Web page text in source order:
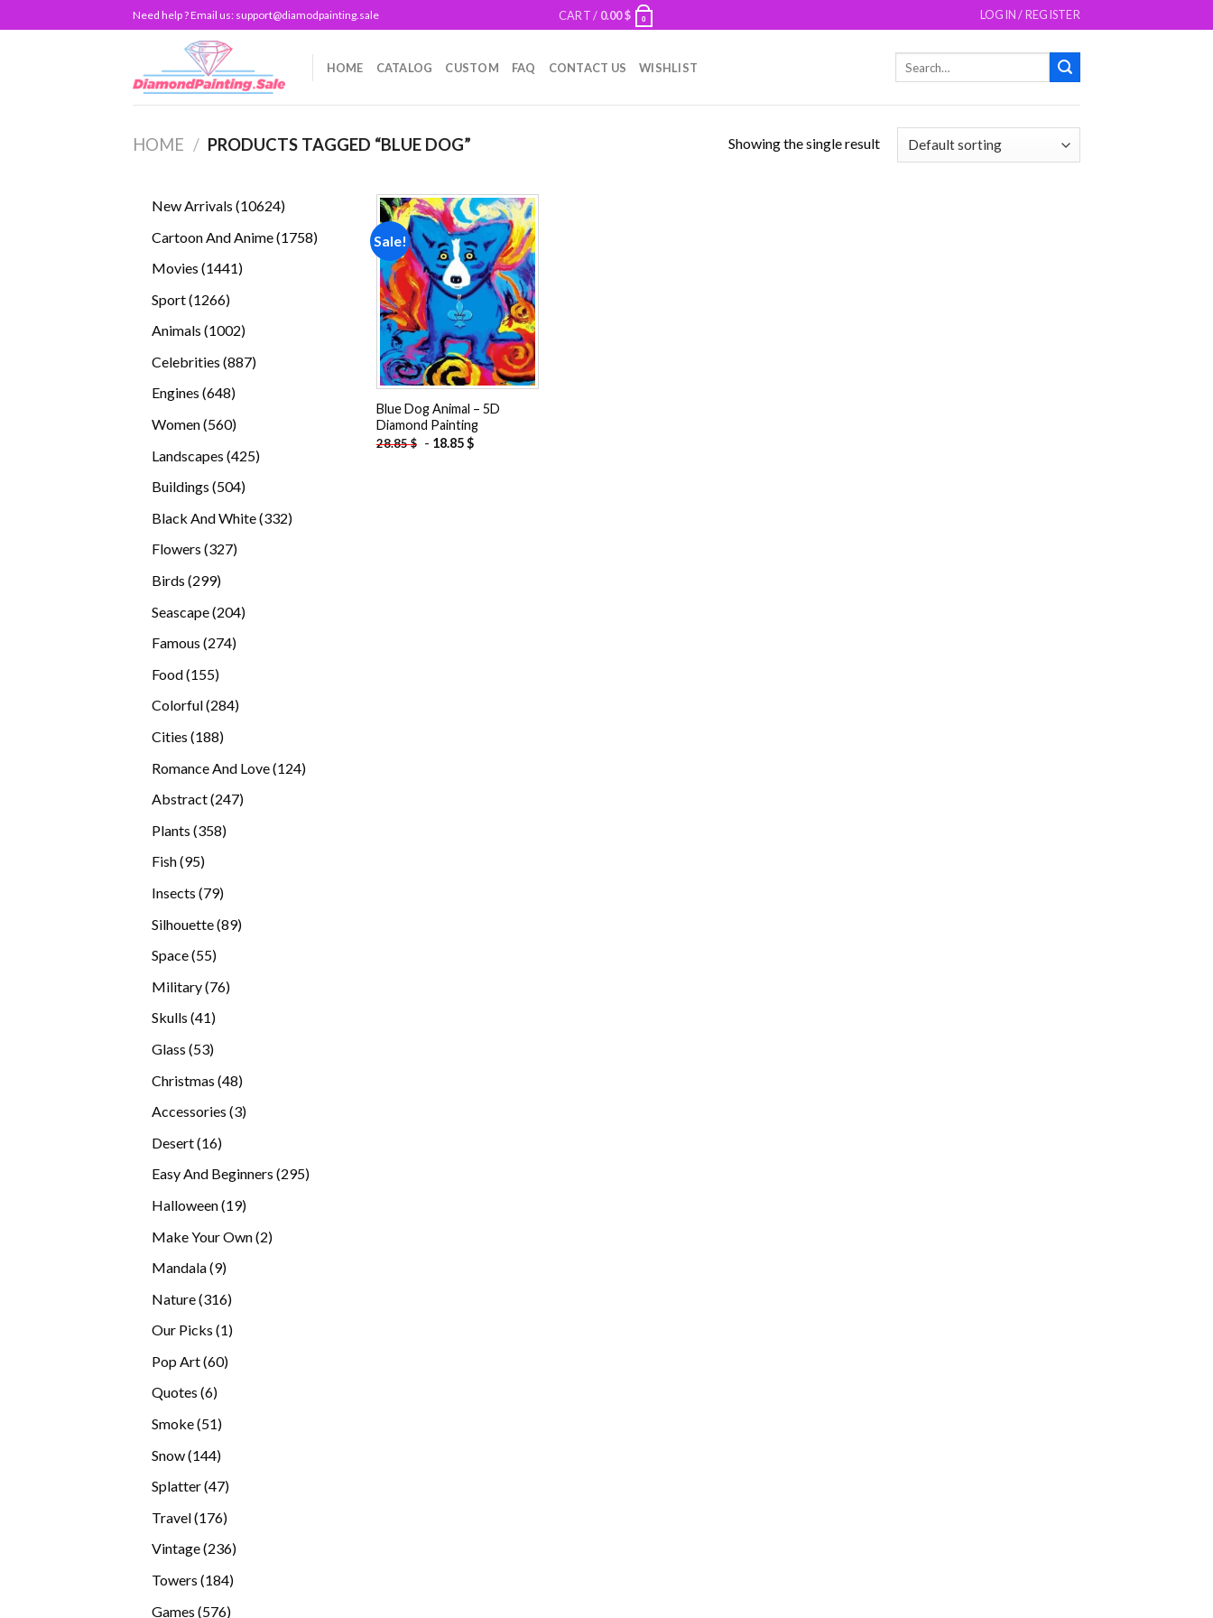
to
Need help ? Email us: support@diamodpainting.sale CART / 0.00$ 0 LOGIN / REGISTER
HOME CATALOG CUSTOM FAQ CONTACT US WISHLIST
HOME / PRODUCTS TAGGED “BLUE DOG” Showing the single result
New Arrivals 1062410624
Cartoon And Anime 17581758
Movies 14411441
Sport 12661266
Animals 10021002
Celebrities 887887
Engines 648648
Women 560560
Landscapes 425425
Buildings 504504
Black And White 332332
Flowers 327327
Birds 299299
Seascape 204204
Famous 274274
Food 155155
products
Colorful 284284
Cities 188188
Romance And Love 124124
Abstract 247247
Plants 358358
Fish 9595
Insects 7979
Silhouette 8989
Space 5555
Military 7676
Skulls 4141
Glass 5353
Christmas 4848
Accessories 33
Desert 1616
Easy And Beginners 295295
Halloween 1919
Make Your Own 22
Mandala 99
Nature 316316
Our Picks 11
Pop Art 6060
Quotes 66
Smoke 5151
Snow 144144
Splatter 4747
Travel 176176
products
Vintage 236236
Towers 184184
Games 576576
Sale!
Add to
wishlist
Blue Dog Animal – 5D
Diamond Painting
28.85$ - 18.85$